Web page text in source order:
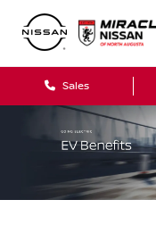
Sales